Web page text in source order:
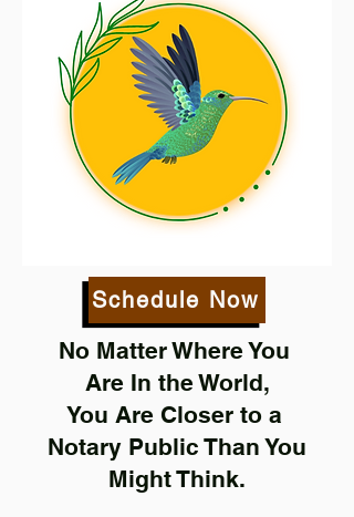
Schedule Now
No Matter Where You
Are In the World,
You Are Closer to a
Notary Public Than You
Might Think.